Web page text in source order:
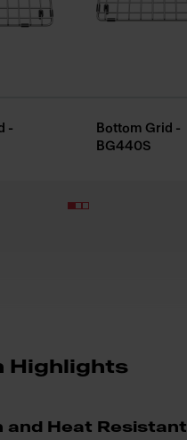
-
Bottom Grid -
BG440S
Highlights
and Heat Resistant